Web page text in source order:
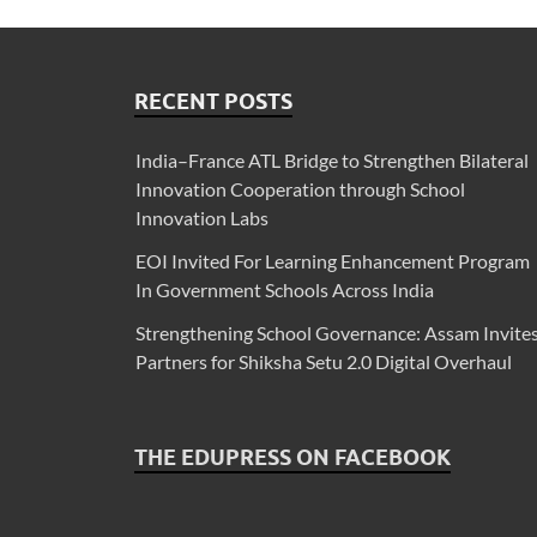
RECENT POSTS
India–France ATL Bridge to Strengthen Bilateral
Innovation Cooperation through School
Innovation Labs
EOI Invited For Learning Enhancement Program
In Government Schools Across India
Strengthening School Governance: Assam
Partners for Shiksha Setu 2.0 Digital Overhaul
THE EDUPRESS ON FACEBOOK